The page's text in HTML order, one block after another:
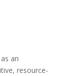
an
resource-